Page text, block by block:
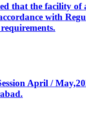
that the facility
with
April /